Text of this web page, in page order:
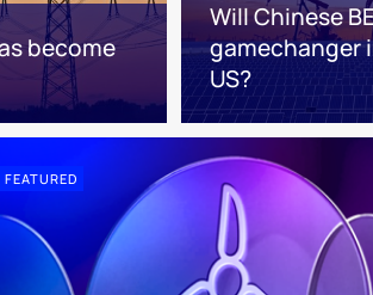
become
Will Chinese
gamechanger
US?
FEATURED